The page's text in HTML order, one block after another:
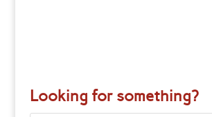
Looking for something?